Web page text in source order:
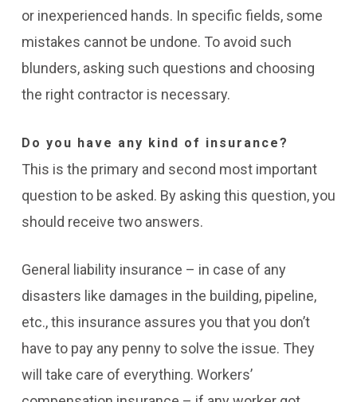
or inexperienced hands. In specific fields, some
mistakes cannot be undone. To avoid such
blunders, asking such questions and choosing
the right contractor is necessary.
Do you have any kind of insurance?
This is the primary and second most important
question to be asked. By asking this question, you
should receive two answers.
General liability insurance – in case of any
disasters like damages in the building, pipeline,
etc., this insurance assures you that you don’t
have to pay any penny to solve the issue. They
will take care of everything. Workers’